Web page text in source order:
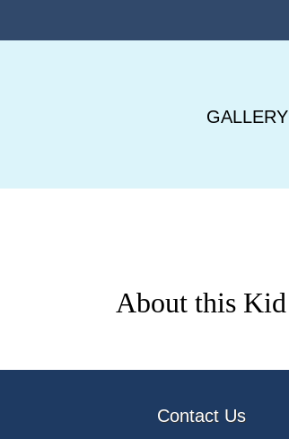
GALLERY
About this Kid
Contact Us